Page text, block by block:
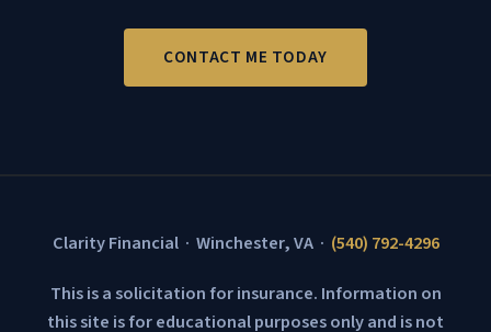
CONTACT ME TODAY
Clarity Financial · Winchester, VA · (540) 792-4296
This is a solicitation for insurance. Information on
this site is for educational purposes only and is not